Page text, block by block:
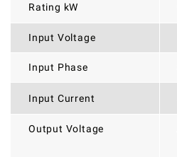
Rating kW
Input Voltage
Input Phase
Input Current
Output Voltage